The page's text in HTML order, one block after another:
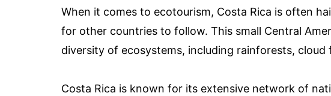
When it comes to ecotourism, Costa Rica is often
for other countries to follow. This small Central
diversity of ecosystems, including rainforests,
Costa Rica is known for its extensive network of